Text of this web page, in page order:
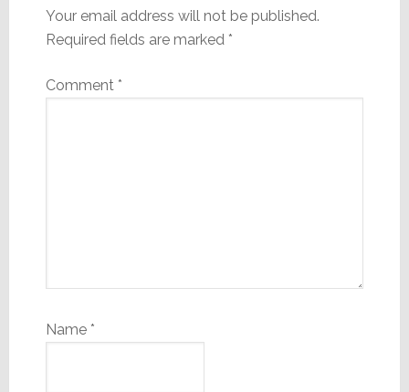
Your email address will not be published.
Required fields are marked *
Comment *
Name *